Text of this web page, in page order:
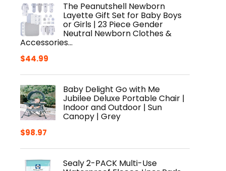
The Peanutshell Newborn
Layette Gift Set for Baby Boys
or Girls | 23 Piece Gender
Neutral Newborn Clothes &
Accessories…
$44.99
Baby Delight Go with Me
Jubilee Deluxe Portable Chair |
Indoor and Outdoor | Sun
Canopy | Grey
$98.97
Sealy 2-PACK Multi-Use